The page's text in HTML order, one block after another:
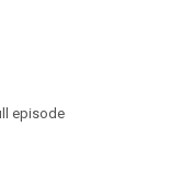
episode